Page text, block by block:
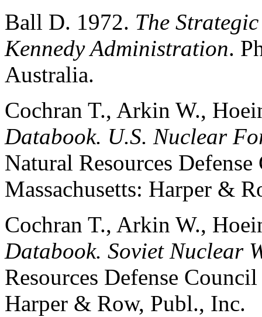
Ball D. 1972. The
Kennedy Administration.
Australia.
Cochran T., Arkin W.,
Databook. U.S. Nuclear
Natural Resources
Massachusetts: Harper &
Cochran T., Arkin W.,
Databook. Soviet Nuclear
Resources Defense
Harper & Row, Publ., Inc.